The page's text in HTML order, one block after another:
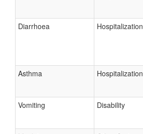
Diarrhoea Hospitalization
Asthma Hospitalization
Vomiting Disability